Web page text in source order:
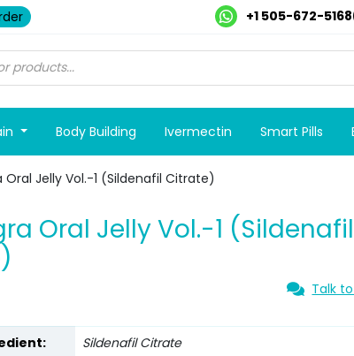
+1 505-672-5168
Body Building Ivermectin Smart Pills
Jelly Vol.-1 (Sildenafil Citrate)
Oral Jelly Vol.-1 (Sildenafil
Talk
Sildenafil Citrate